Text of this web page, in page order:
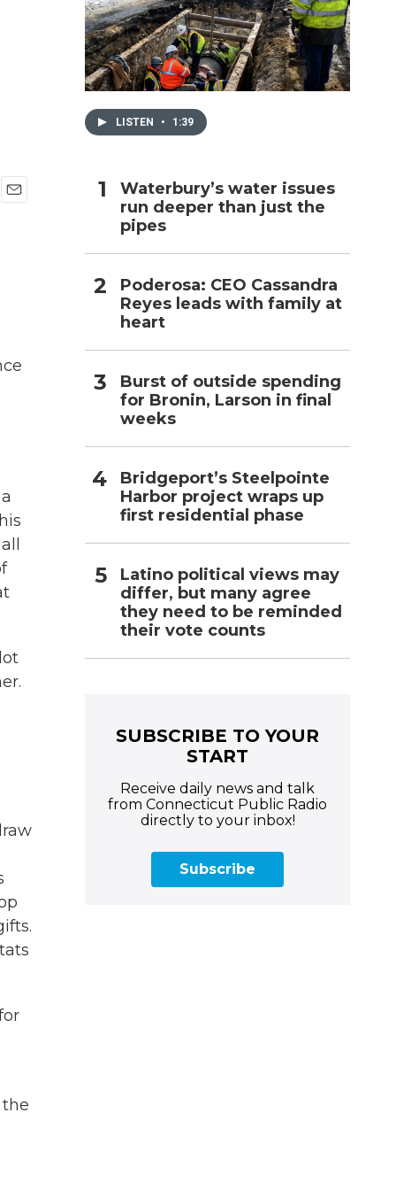
LISTEN • 1:39
Waterbury’s water issues
run deeper than just the
pipes
Poderosa: CEO Cassandra
Reyes leads with family at
heart
Burst of outside spending
for Bronin, Larson in final
weeks
Bridgeport’s Steelpointe
Harbor project wraps up
first residential phase
Latino political views may
differ, but many agree
they need to be reminded
their vote counts
SUBSCRIBE TO YOUR
START
Receive daily news and talk
from Connecticut Public Radio
directly to your inbox!
Subscribe